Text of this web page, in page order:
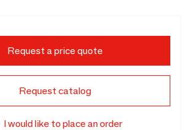
Request a price quote
Request catalog
I would like to place an order